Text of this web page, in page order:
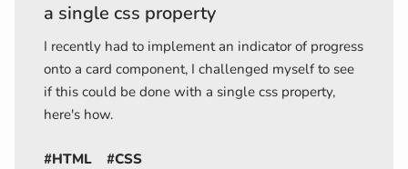
a single css property
I recently had to implement an indicator of progress
onto a card component, I challenged myself to see
if this could be done with a single css property,
here's how.
#HTML #CSS